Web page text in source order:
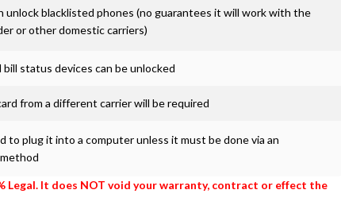
unlock blacklisted phones (no guarantees it will work with the
or other domestic carriers)
bill status devices can be unlocked
from a different carrier will be required
to plug it into a computer unless it must be done via an
Legal. It does NOT void your warranty, contract or effect the